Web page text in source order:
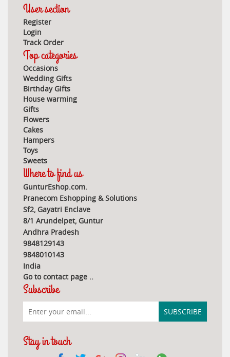
User section
Register
Login
Track Order
Top categories
Occasions
Wedding Gifts
Birthday Gifts
House warming
Gifts
Flowers
Cakes
Hampers
Toys
Sweets
Where to find us
GunturEshop.com.
Pranecom Eshopping & Solutions
Sf2, Gayatri Enclave
8/1 Arundelpet, Guntur
Andhra Pradesh
9848129143
9848010143
India
Go to contact page ..
Subscribe
Stay in touch